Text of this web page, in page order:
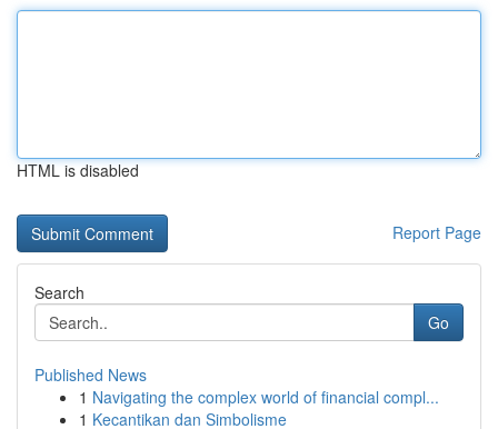
HTML is disabled
Report Page
Search
Go
Published News
1 Navigating the complex world of financial compl...
1 Kecantikan dan Simbolisme